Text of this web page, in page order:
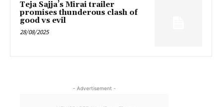
Teja Sajja’s Mirai trailer
promises thunderous clash of
good vs evil
28/08/2025
- Advertisement -